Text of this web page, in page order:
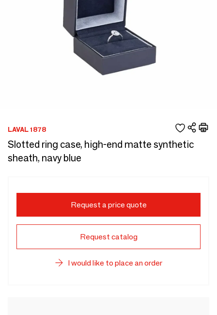
LAVAL 1878
Slotted ring case, high-end matte synthetic
sheath, navy blue
Request a price quote
Request catalog
I would like to place an order